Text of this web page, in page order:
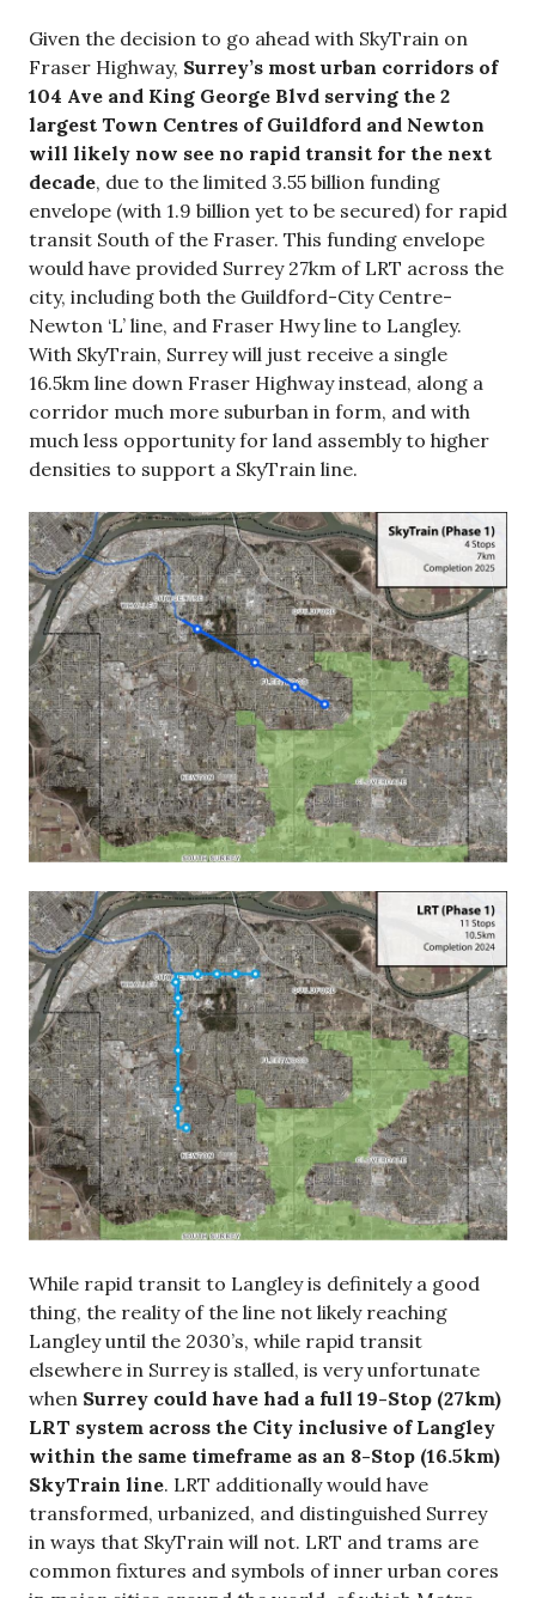
Given the decision to go ahead with SkyTrain on
Fraser Highway, Surrey’s most urban corridors of
104 Ave and King George Blvd serving the 2
largest Town Centres of Guildford and Newton
will likely now see no rapid transit for the next
decade, due to the limited 3.55 billion funding
envelope (with 1.9 billion yet to be secured) for rapid
transit South of the Fraser. This funding envelope
would have provided Surrey 27km of LRT across the
city, including both the Guildford-City Centre-
Newton ‘L’ line, and Fraser Hwy line to Langley.
With SkyTrain, Surrey will just receive a single
16.5km line down Fraser Highway instead, along a
corridor much more suburban in form, and with
much less opportunity for land assembly to higher
densities to support a SkyTrain line.
While rapid transit to Langley is definitely a good
thing, the reality of the line not likely reaching
Langley until the 2030’s, while rapid transit
elsewhere in Surrey is stalled, is very unfortunate
when Surrey could have had a full 19-Stop (27km)
LRT system across the City inclusive of Langley
within the same timeframe as an 8-Stop (16.5km)
SkyTrain line. LRT additionally would have
transformed, urbanized, and distinguished Surrey
in ways that SkyTrain will not. LRT and trams are
common fixtures and symbols of inner urban cores